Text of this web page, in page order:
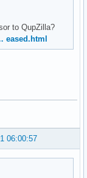
to QupZilla?
eased.html
06:00:57